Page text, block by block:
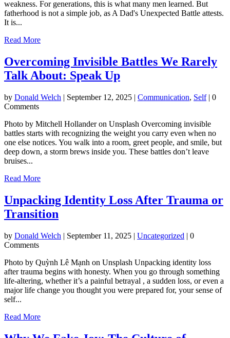
weakness. For generations, this is what many men learned. But
fatherhood is not a simple job, as A Dad's Unexpected Battle attests.
It is...
Read More
Overcoming Invisible Battles We Rarely
Talk About: Speak Up
by Donald Welch | September 12, 2025 | Communication, Self| 0
Comments
Photo by Mitchell Hollander on Unsplash Overcoming invisible
battles starts with recognizing the weight you carry even when no
one else notices. You walk into a room, greet people, and smile, but
deep down, a storm brews inside you. These battles don’t leave
bruises...
Read More
Unpacking Identity Loss After Trauma or
Transition
by Donald Welch | September 11, 2025 | Uncategorized | 0
Comments
Photo by Quỳnh Lê Mạnh on Unsplash Unpacking identity loss
after trauma begins with honesty. When you go through something
life-altering, whether it’s a painful betrayal , a sudden loss, or even a
major life change you thought you were prepared for, your sense of
self...
Read More